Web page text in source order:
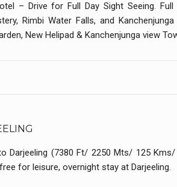
– Drive for Full Day Sight Seeing. Full
Rimbi Water Falls, and
New Helipad & Kanchenjunga view
Darjeeling (7380 Ft/ 2250 Mts/ 125
for leisure, overnight stay at Darjeeling.